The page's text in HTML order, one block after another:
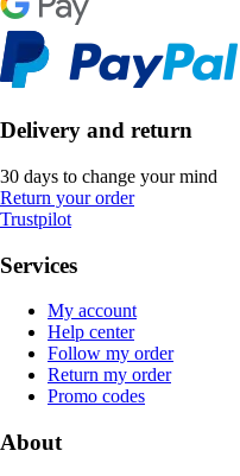
Delivery and return
30 days to change your mind
Return your order
Trustpilot
Services
My account
Help center
Follow my order
Return my order
Promo codes
About